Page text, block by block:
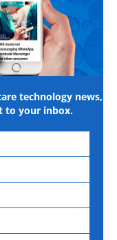
technology news,
to your inbox.